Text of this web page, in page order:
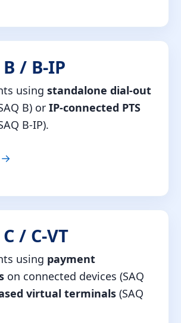
B / B-IP
using standalone dial-out
B) or IP-connected PTS
B-IP).
→
/ C-VT
using payment
on connected devices (SAQ
virtual terminals (SAQ